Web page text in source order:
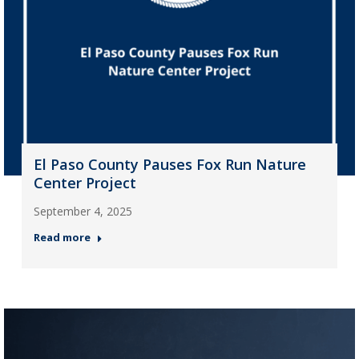
El Paso County Pauses Fox Run Nature
Center Project
September 4, 2025
Read more